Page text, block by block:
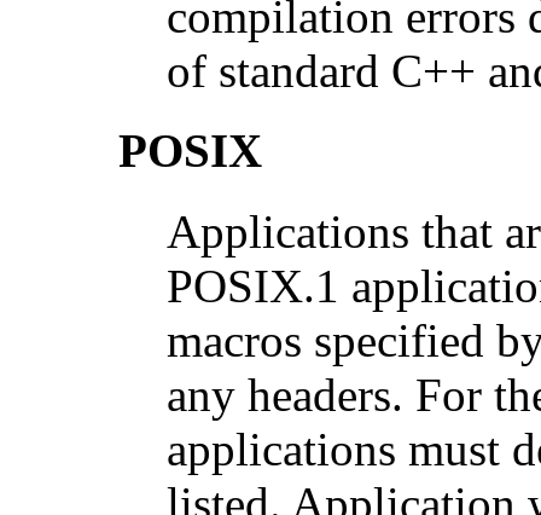
compilation errors
of standard C++
POSIX
Applications that
POSIX.1
macros specified
any headers. For
applications must
listed. Application